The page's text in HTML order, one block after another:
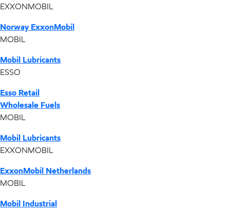
EXXONMOBIL
Norway ExxonMobil
MOBIL
Mobil Lubricants
ESSO
Esso Retail
Wholesale Fuels
MOBIL
Mobil Lubricants
EXXONMOBIL
ExxonMobil Netherlands
MOBIL
Mobil Industrial